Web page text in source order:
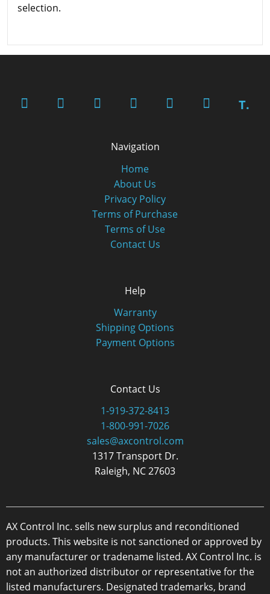
selection.
T.
Navigation
Home
About Us
Privacy Policy
Terms of Purchase
Terms of Use
Contact Us
Help
Warranty
Shipping Options
Payment Options
Contact Us
1-919-372-8413
1-800-991-7026
sales@axcontrol.com
1317 Transport Dr.
Raleigh, NC 27603
AX Control Inc. sells new surplus and reconditioned
products. This website is not sanctioned or approved by
any manufacturer or tradename listed. AX Control Inc. is
not an authorized distributor or representative for the
listed manufacturers. Designated trademarks, brand